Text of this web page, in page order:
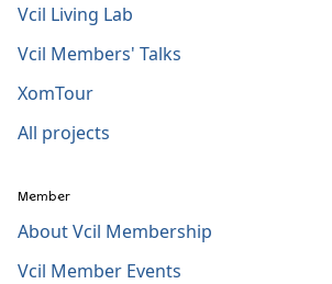
Vcil Living Lab
Vcil Members' Talks
XomTour
All projects
Member
About Vcil Membership
Vcil Member Events